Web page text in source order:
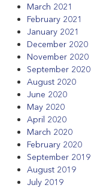
March 2021
February 2021
January 2021
December 2020
November 2020
September 2020
August 2020
June 2020
May 2020
April 2020
March 2020
February 2020
September 2019
August 2019
July 2019